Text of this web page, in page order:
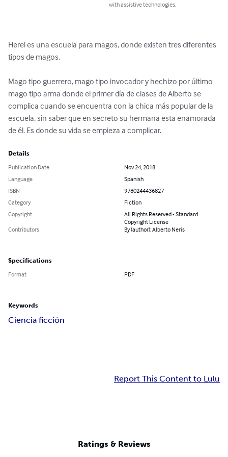
with assistive technologies.
Herel es una escuela para magos, donde existen tres diferentes
tipos de magos.
Mago tipo guerrero, mago tipo invocador y hechizo por último
mago tipo arma donde el primer día de clases de Alberto se
complica cuando se encuentra con la chica más popular de la
escuela, sin saber que en secreto su hermana esta enamorada
de él. Es donde su vida se empieza a complicar.
Details
Publication Date
Nov 24, 2018
Language
Spanish
ISBN
9780244436827
Category
Fiction
Copyright
All Rights Reserved - Standard
Copyright License
Contributors
By (author): Alberto Neris
Specifications
Format PDF
Keywords
Ciencia ficción
Report This Content to Lulu
Ratings & Reviews